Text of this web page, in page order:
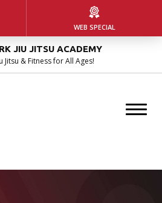
JIU JITSU ACADEMY
Jitsu & Fitness for All Ages!
WEB SPECIAL